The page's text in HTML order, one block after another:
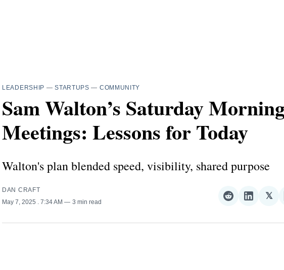
LEADERSHIP —STARTUPS — COMMUNITY
Sam Walton’s Saturday
Meetings: Lessons for Today
Walton's plan blended speed, visibility, shared purpose
DAN CRAFT
May 7, 2025
. 7:34 AM 3 min read
Share
Reddit
Share
𝕏
𝕏